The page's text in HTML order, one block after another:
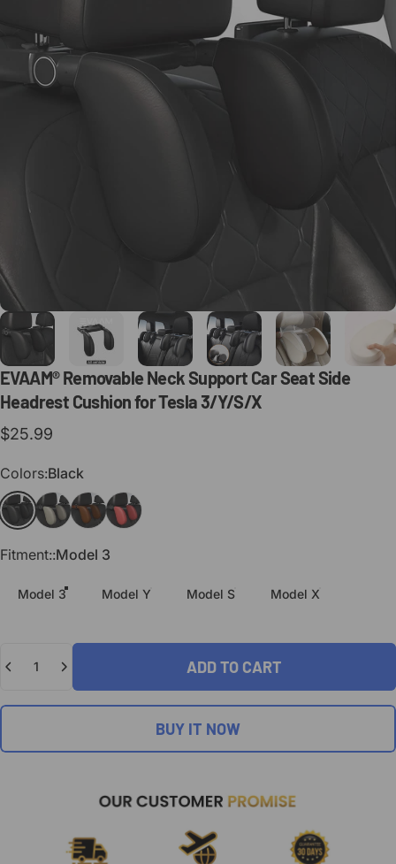
EVAAM®Removable NeckSupport CarSeatSide
Headrest CushionforTesla3/Y/S/X
$25.99
Colors
Colors:Black
BlackLight Gray
BrownRed
Fitment:
Fitment::Model 3
Model 3 Model Y Model S Model X
ADD TO CART
BUY IT NOW